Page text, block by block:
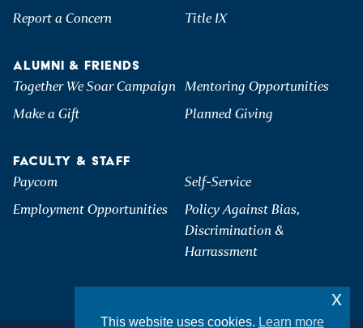
Report a Concern
Title IX
ALUMNI & FRIENDS
Together We Soar Campaign Mentoring Opportunities
Make a Gift
Planned Giving
FACULTY & STAFF
Paycom
Self-Service
Employment Opportunities
Policy Against Bias,
Discrimination &
Harrassment
This website uses cookies. Learn more
x